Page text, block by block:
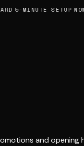
5-MINUTE SETUP
and opening